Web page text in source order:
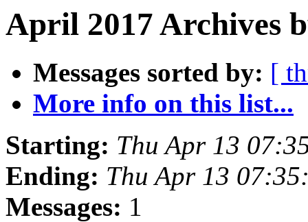
April 2017 Archives
Messages sorted by: [
More info on this list...
Starting: Thu Apr 13
Ending: Thu Apr 13
Messages: 1